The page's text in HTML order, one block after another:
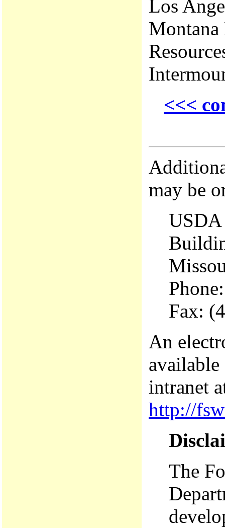
Los
Montana
<<<
may be
USDA
Fax:
An
available
intranet
http://
The